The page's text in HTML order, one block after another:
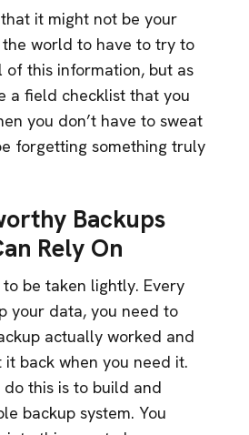
it might not be your
world to have to try to
this information, but as
a field checklist that you
you don’t have to sweat
forgetting something truly
Backups
Rely On
to be taken lightly. Every
your data, you need to
actually worked and
back when you need it.
this is to build and
backup system. You